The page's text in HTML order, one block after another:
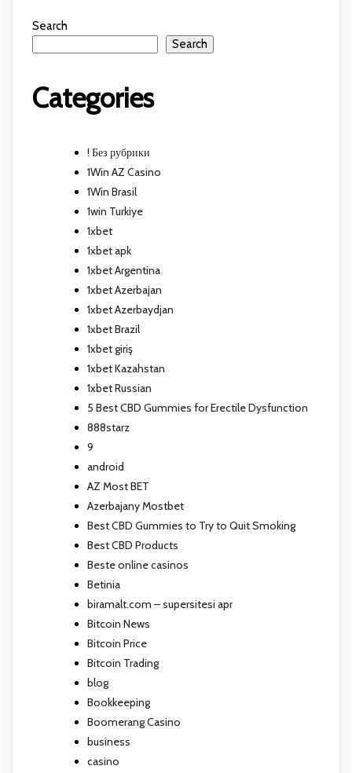
Search
Search
Categories
! Без рубрики
1Win AZ Casino
1Win Brasil
1win Turkiye
1xbet
1xbet apk
1xbet Argentina
1xbet Azerbajan
1xbet Azerbaydjan
1xbet Brazil
1xbet giriş
1xbet Kazahstan
1xbet Russian
5 Best CBD Gummies for Erectile Dysfunction
888starz
9
android
AZ Most BET
Azerbajany Mostbet
Best CBD Gummies to Try to Quit Smoking
Best CBD Products
Beste online casinos
Betinia
biramalt.com – supersitesi apr
Bitcoin News
Bitcoin Price
Bitcoin Trading
blog
Bookkeeping
Boomerang Casino
business
casino